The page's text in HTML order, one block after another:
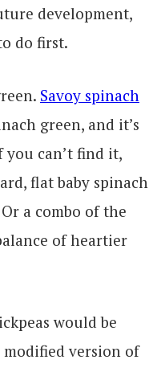
development,
do first.
Savoy spinach
green, and it’s
can’t find it,
flat baby spinach
a combo of the
of heartier
would be
version of